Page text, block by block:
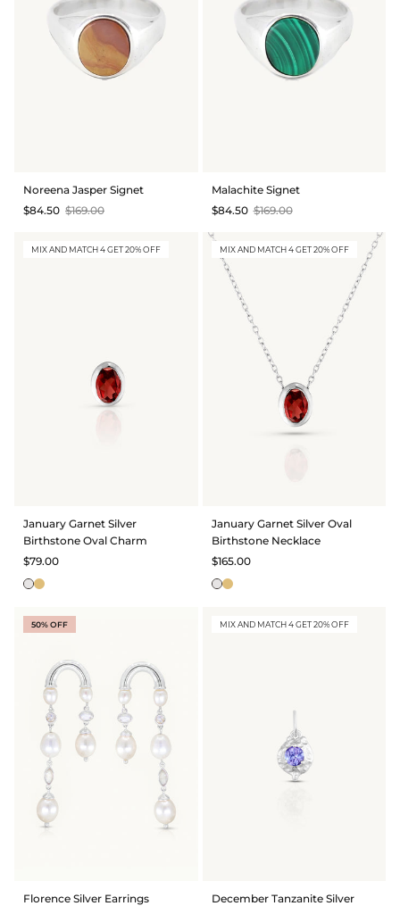
Noreena Jasper Signet
$84.50 $169.00
Malachite Signet
$84.50 $169.00
MIX AND MATCH 4 GET 20% OFF
January Garnet Silver
Birthstone Oval Charm
$79.00
MIX AND MATCH 4 GET 20% OFF
January Garnet Silver Oval
Birthstone Necklace
$165.00
50% OFF
Florence Silver Earrings
MIX AND MATCH 4 GET 20% OFF
December Tanzanite Silver